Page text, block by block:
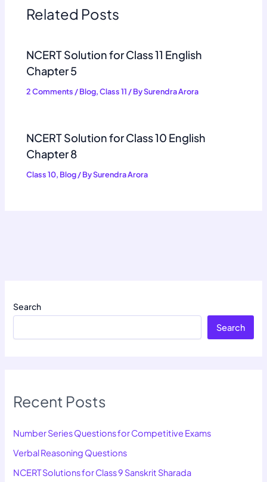
Related Posts
NCERT Solution for Class 11 English
Chapter 5
2 Comments /Blog,Class 11 / BySurendra Arora
NCERT Solution for Class 10 English
Chapter 8
Class 10, Blog/ BySurendra Arora
Search
Search
Recent Posts
Number Series Questions for Competitive Exams
Verbal Reasoning Questions
NCERT Solutions for Class 9 Sanskrit Sharada